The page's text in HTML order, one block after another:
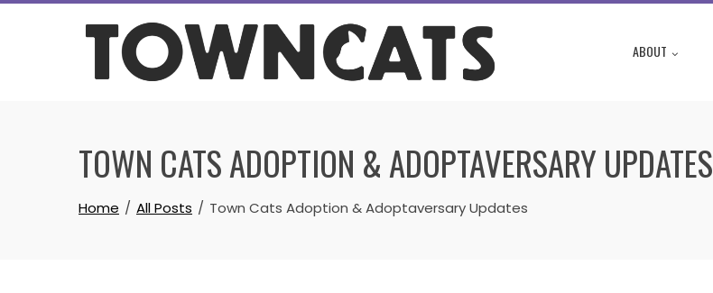
Skip
ABOUT
TOWN CATS ADOPTION & ADOPTAVERSARY UPDATES
Home All Posts Town Cats Adoption & Adoptaversary Updates